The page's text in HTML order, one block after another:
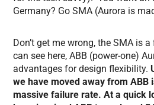
Germany? Go SMA (Aurora is
Don’t get me wrong, the SMA is
can see here, ABB (power-one)
advantages for design flexibility.
we have moved away from ABB
massive failure rate. At a quick